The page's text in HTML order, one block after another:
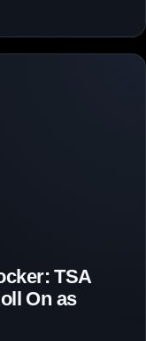
TSA
On as